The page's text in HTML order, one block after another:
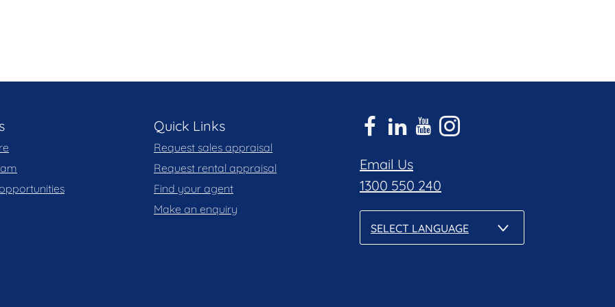
of this marketing material, and details have
may wish to review our Information Collection
Quick Links
Request sales appraisal
Request rental appraisal
Find your agent
Make an enquiry
Email Us
1300 550 240
SELECT LANGUAGE